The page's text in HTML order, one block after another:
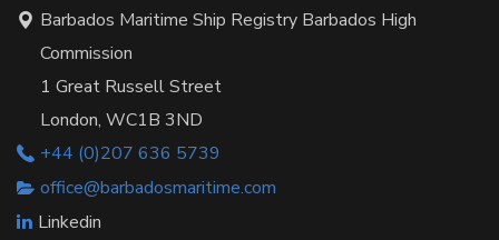
Barbados Maritime Ship Registry Barbados High
Commission
1 Great Russell Street
London, WC1B 3ND
+44 (0)207 636 5739
office@barbadosmaritime.com
Linkedin